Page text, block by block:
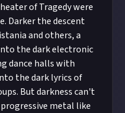
of Tragedy were
Darker the descent
and others, a
the dark electronic
dance halls with
the dark lyrics of
But darkness can't
metal like